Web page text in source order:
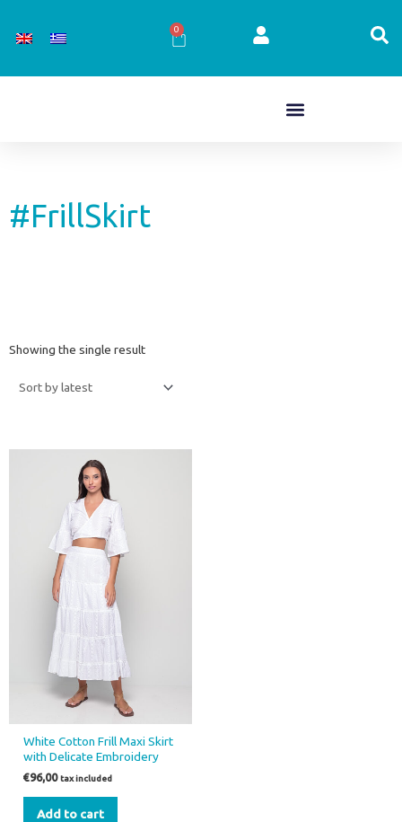
0
Cart
#FrillSkirt
Showing the single result
White Cotton Frill Maxi Skirt
with Delicate Embroidery
€96,00 tax included
Add to cart